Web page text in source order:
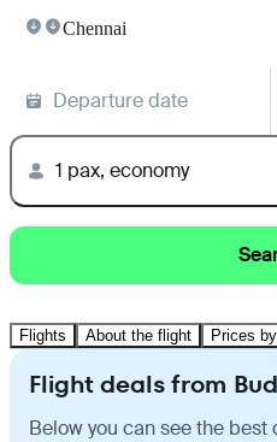
Chennai
Departure date
1 pax, economy
Flights About the flight Prices
Flight deals from
Below you can see the